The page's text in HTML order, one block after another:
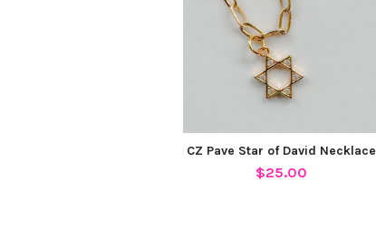
CZ Pave Star of David Necklace
$25.00